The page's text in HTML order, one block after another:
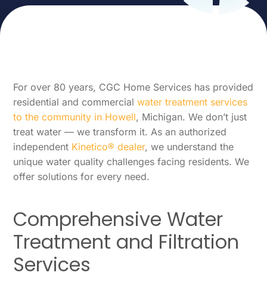
For over 80 years, CGC Home Services has provided
residential and commercialwater treatment services
to the community in Howell, Michigan. We don’t just
treat water — we transform it. As an authorized
independent Kinetico® dealer, we understand the
unique water quality challenges facing residents. We
offer solutions for every need.
Comprehensive Water
Treatment and Filtration
Services